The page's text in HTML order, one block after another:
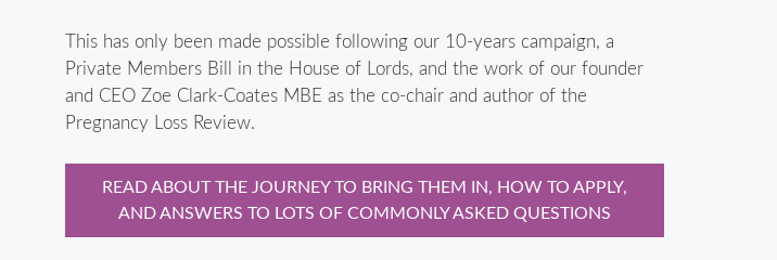
This has only been made possible following our 10-years campaign, a
Private Members Bill in the House of Lords, and the work of our founder
and CEO Zoe Clark-Coates MBE as the co-chair and author of the
Pregnancy Loss Review.
READ ABOUT THE JOURNEY TO BRING THEM IN, HOW TO APPLY,
AND ANSWERS TO LOTS OF COMMONLY ASKED QUESTIONS